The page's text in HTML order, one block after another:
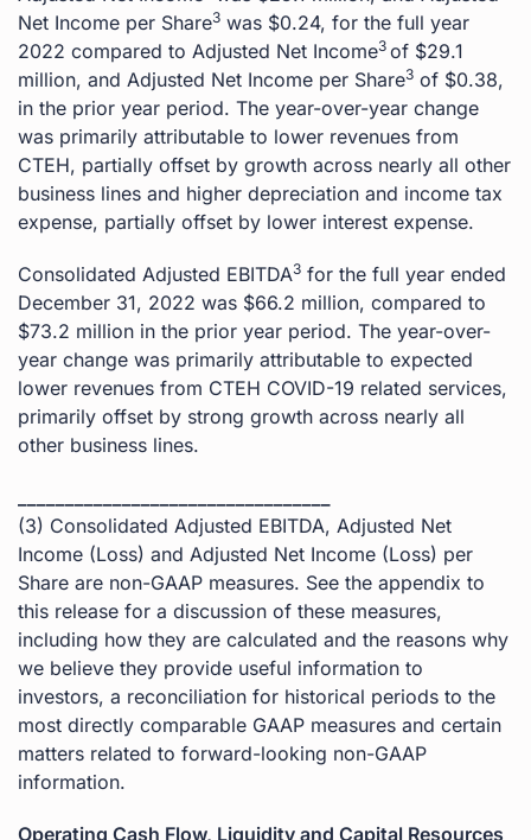
Net Income per Share3 was $0.24, for the full year
2022 compared to Adjusted Net Income3 of $29.1
million, and Adjusted Net Income per Share3 of $0.38,
in the prior year period. The year-over-year change
was primarily attributable to lower revenues from
CTEH, partially offset by growth across nearly all other
business lines and higher depreciation and income tax
expense, partially offset by lower interest expense.
Consolidated Adjusted EBITDA3 for the full year ended
December 31, 2022 was $66.2 million, compared to
$73.2 million in the prior year period. The year-over-
year change was primarily attributable to expected
lower revenues from CTEH COVID-19 related services,
primarily offset by strong growth across nearly all
other business lines.
(3) Consolidated Adjusted EBITDA, Adjusted Net
Income (Loss) and Adjusted Net Income (Loss) per
Share are non-GAAP measures. See the appendix to
this release for a discussion of these measures,
including how they are calculated and the reasons why
we believe they provide useful information to
investors, a reconciliation for historical periods to the
most directly comparable GAAP measures and certain
matters related to forward-looking non-GAAP
information.
Operating Cash Flow, Liquidity and Capital Resources